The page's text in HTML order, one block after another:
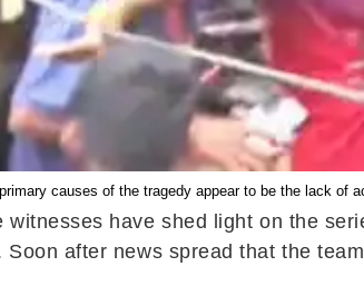
causes of the tragedy appear to be the lack of
have shed light on the
after news spread that the